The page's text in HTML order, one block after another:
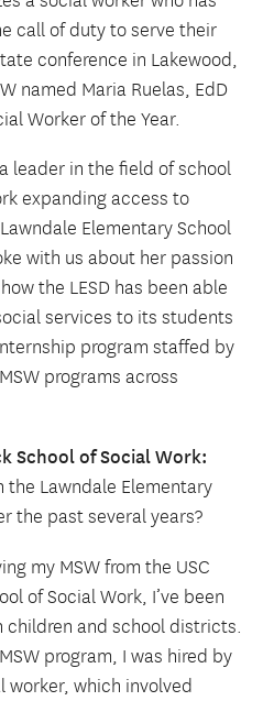
call of duty to serve their
conference in Lakewood,
named Maria Ruelas, EdD
Worker of the Year.
leader in the field of school
expanding access to
Elementary School
with us about her passion
the LESD has been able
services to its students
program staffed by
programs across
School of Social Work:
the Lawndale Elementary
the past several years?
my MSW from the USC
of Social Work, I’ve been
and school districts.
program, I was hired by
worker, which involved